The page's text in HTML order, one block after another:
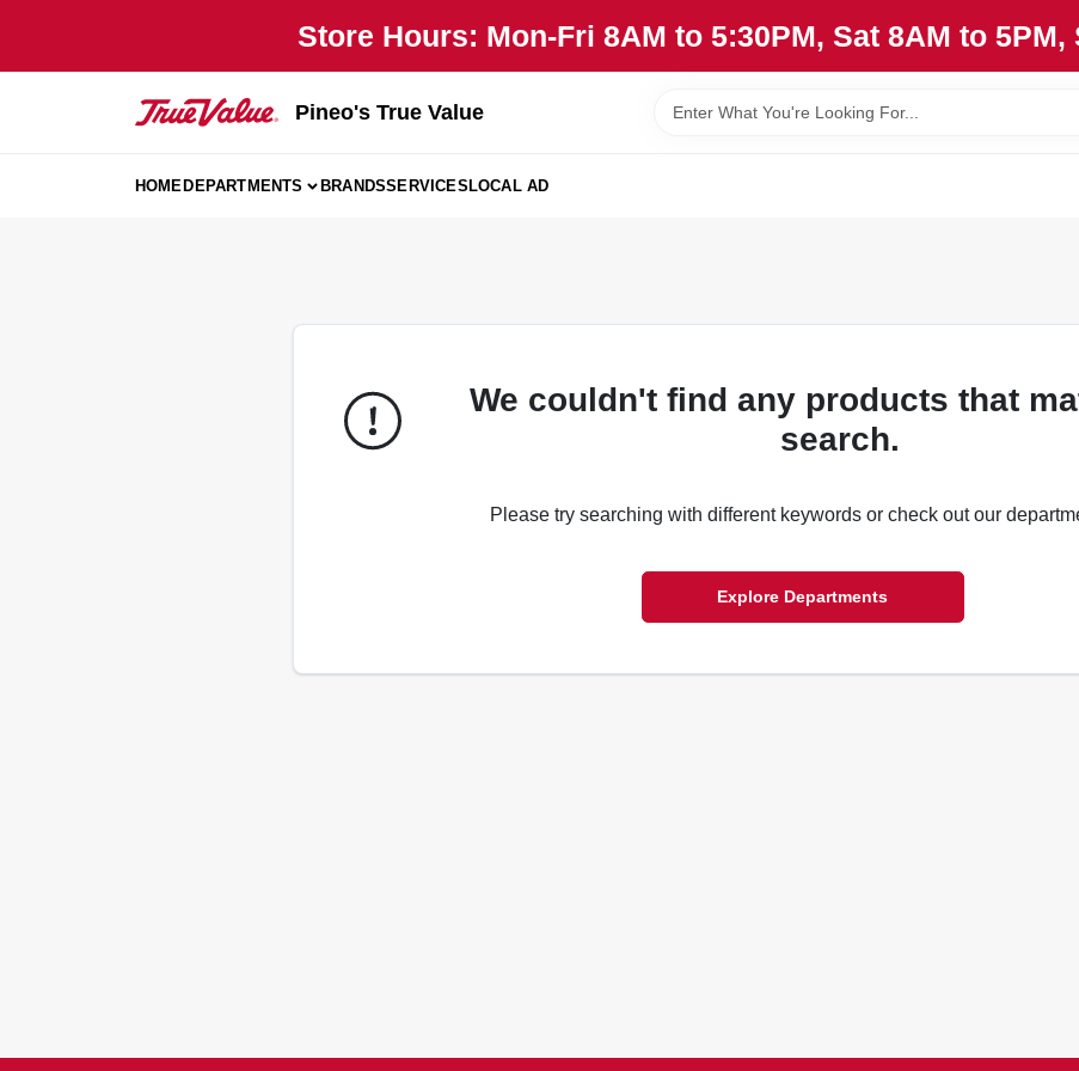
Store Hours: Mon-Fri 8AM to 5:30PM, Sat 8AM to 5PM,
Pineo's True Value
HOMEDEPARTMENTS BRANDSSERVICESLOCAL AD
We couldn't find any products that
search.
Please try searching with different keywords or check out our
Explore Departments